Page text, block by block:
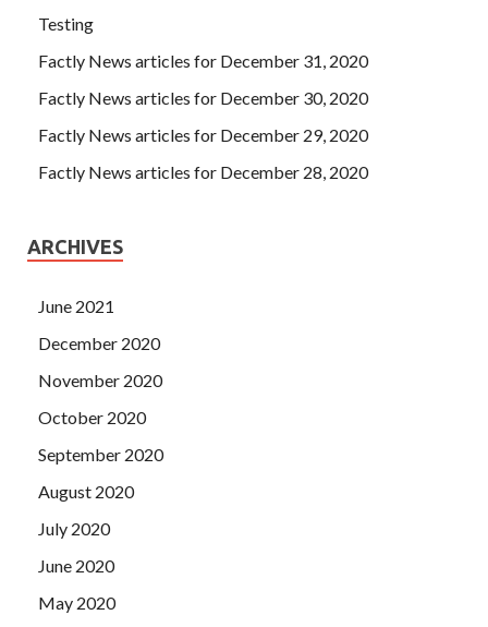
Testing
Factly News articles for December 31, 2020
Factly News articles for December 30, 2020
Factly News articles for December 29, 2020
Factly News articles for December 28, 2020
ARCHIVES
June 2021
December 2020
November 2020
October 2020
September 2020
August 2020
July 2020
June 2020
May 2020